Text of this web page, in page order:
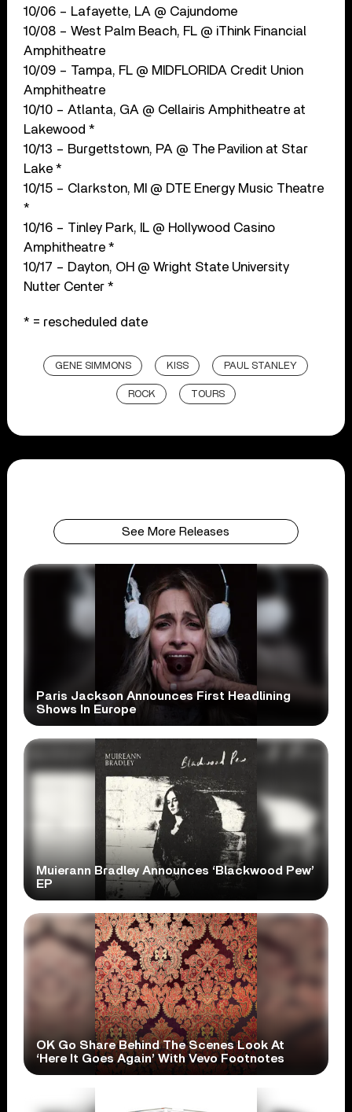
10/06 – Lafayette, LA @ Cajundome
10/08 – West Palm Beach, FL @ iThink Financial
Amphitheatre
10/09 – Tampa, FL @ MIDFLORIDA Credit Union
Amphitheatre
10/10 – Atlanta, GA @ Cellairis Amphitheatre at
Lakewood *
10/13 – Burgettstown, PA @ The Pavilion at Star
Lake *
10/15 – Clarkston, MI @ DTE Energy Music Theatre
*
10/16 – Tinley Park, IL @ Hollywood Casino
Amphitheatre *
10/17 – Dayton, OH @ Wright State University
Nutter Center *
* = rescheduled date
GENE SIMMONS KISS PAUL STANLEY
ROCK TOURS
See More Releases
Paris Jackson Announces First Headlining
Shows In Europe
Muierann Bradley Announces ‘Blackwood Pew’
EP
OK Go Share Behind The Scenes Look At
‘Here It Goes Again’ With Vevo Footnotes